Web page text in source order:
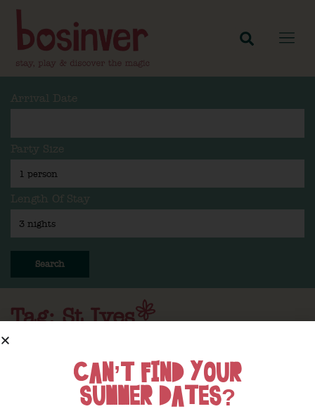
Arrival Date
Party Size
Length Of Stay
Search
Tag: St Ives
CAN’T FIND YOUR
SUMMER DATES?